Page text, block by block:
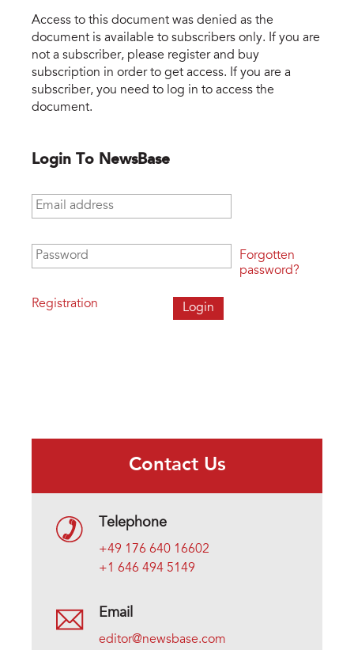
Access to this document was denied as the
document is available to subscribers only. If you are
not a subscriber, please register and buy
subscription in order to get access. If you are a
subscriber, you need to log in to access the
document.
Login To NewsBase
Email address
Password
Registration
Forgotten
password?
Contact Us
Telephone
+49 176 640 16602
+1 646 494 5149
Email
editor@newsbase.com